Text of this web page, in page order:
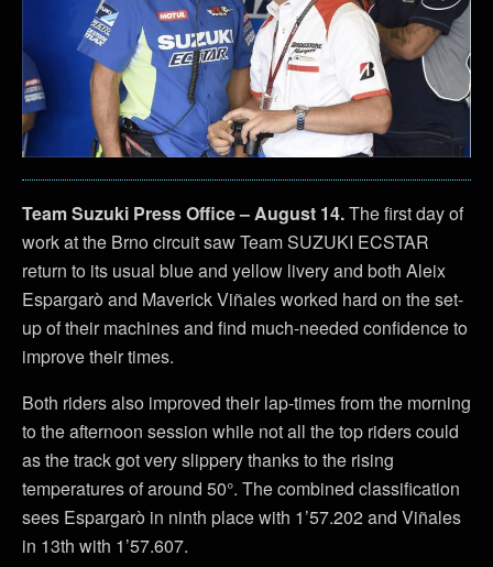
Team Suzuki Press Office – August 14.The first day of
work at the Brno circuit saw Team SUZUKI ECSTAR
return to its usual blue and yellow livery and both Aleix
Espargarò and Maverick Viñales worked hard on the set-
up of their machines and find much-needed confidence to
improve their times.
Both riders also improved their lap-times from the morning
to the afternoon session while not all the top riders could
as the track got very slippery thanks to the rising
temperatures of around 50°. The combined classification
sees Espargarò in ninth place with 1’57.202 and Viñales
in 13th with 1’57.607.